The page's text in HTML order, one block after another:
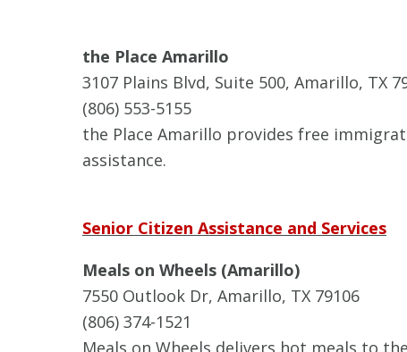
the Place Amarillo
3107 Plains Blvd, Suite 500, Amarillo, TX
(806) 553-5155
the Place Amarillo provides free
assistance.
Senior Citizen Assistance and Services
Meals on Wheels (Amarillo)
7550 Outlook Dr, Amarillo, TX 79106
(806) 374-1521
Meals on Wheels delivers hot meals to